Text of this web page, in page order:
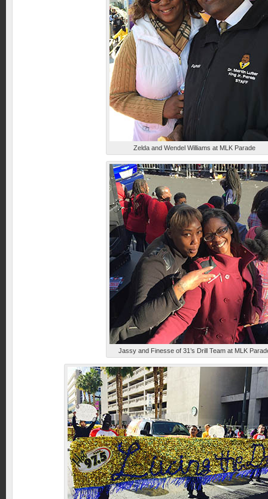
Zelda and Wendel Williams at MLK Parade
Jassy and Finesse of 31’s Drill Team at MLK